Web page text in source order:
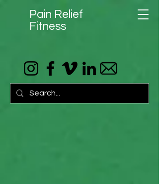
Pain Relief
Fitness